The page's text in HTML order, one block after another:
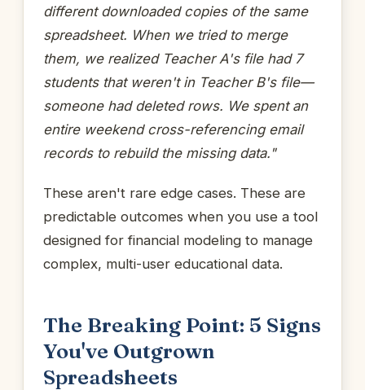
different downloaded copies of the same
spreadsheet. When we tried to merge
them, we realized Teacher A's file had 7
students that weren't in Teacher B's file—
someone had deleted rows. We spent an
entire weekend cross-referencing email
records to rebuild the missing data."
These aren't rare edge cases. These are
predictable outcomes when you use a tool
designed for financial modeling to manage
complex, multi-user educational data.
The Breaking Point: 5 Signs
You've Outgrown
Spreadsheets